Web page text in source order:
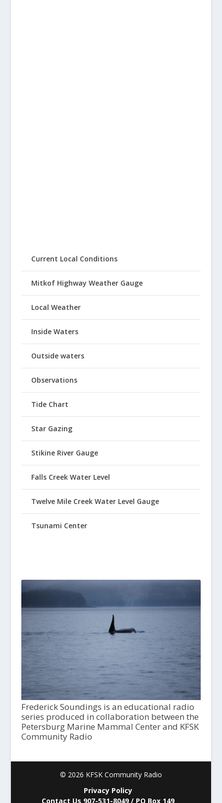
Current Local Conditions
Mitkof Highway Weather Gauge
Local Weather
Inside Waters
Outside waters
Observations
Tide Chart
Star Gazing
Stikine River Gauge
Falls Creek Water Level
Twelve Mile Creek Water Level Gauge
Tsunami Center
Frederick Soundings is an educational radio
series produced in collaboration between the
Petersburg Marine Mammal Center and KFSK
Community Radio
© 2026 KFSK Community Radio
Privacy Policy
Contact Us 907-531-8049 / PO Box 149